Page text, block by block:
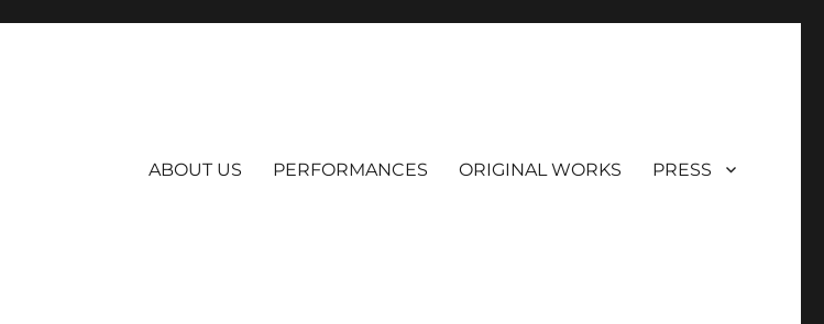
ABOUT US PERFORMANCES ORIGINAL WORKS PRESS